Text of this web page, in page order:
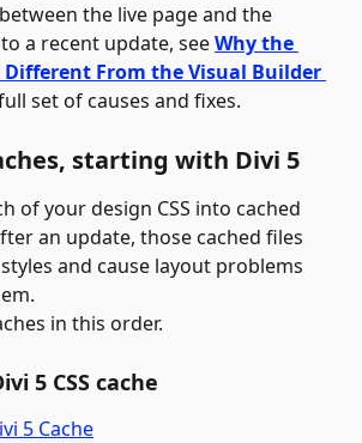
the live page and the
a recent update, see Why the
Different From the Visual Builder
set of causes and fixes.
starting with Divi 5
of your design CSS into cached
an update, those cached files
and cause layout problems
in this order.
5 CSS cache